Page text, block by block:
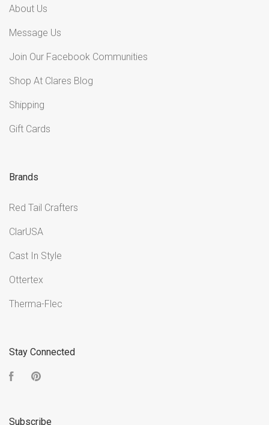
About Us
Message Us
Join Our Facebook Communities
Shop At Clares Blog
Shipping
Gift Cards
Brands
Red Tail Crafters
ClarUSA
Cast In Style
Ottertex
Therma-Flec
Stay Connected
Facebook
Subscribe